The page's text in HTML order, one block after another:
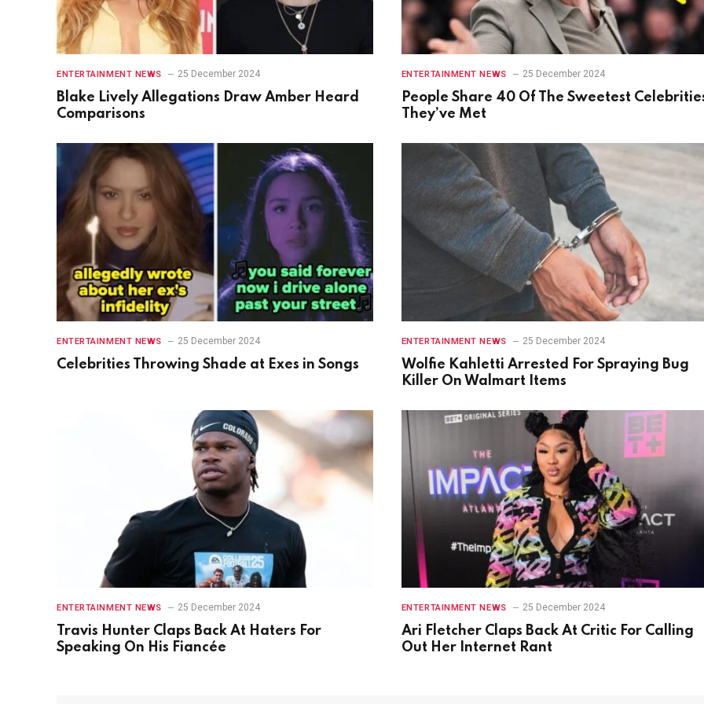
ENTERTAINMENT NEWS 25 December 2024
Blake Lively Allegations Draw Amber Heard
Comparisons
ENTERTAINMENT NEWS 25 December 2024
People Share 40 Of The Sweetest
They’ve Met
ENTERTAINMENT NEWS 25 December 2024
Celebrities Throwing Shade at Exes in Songs
ENTERTAINMENT NEWS 25 December 2024
Wolfie Kahletti Arrested For Spraying Bug
Killer On Walmart Items
ENTERTAINMENT NEWS 25 December 2024
Travis Hunter Claps Back At Haters For
Speaking On His Fiancée
ENTERTAINMENT NEWS 25 December 2024
Ari Fletcher Claps Back At Critic For Calling
Out Her Internet Rant